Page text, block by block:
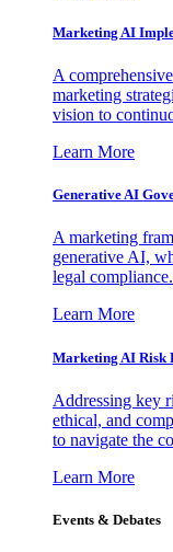
Marketing AI
A
marketing
vision to
Learn More
Generative AI
A marketing
generative AI,
legal compliance.
Learn More
Marketing AI Risk
Addressing key
ethical, and
to navigate the
Learn More
Events & Debates